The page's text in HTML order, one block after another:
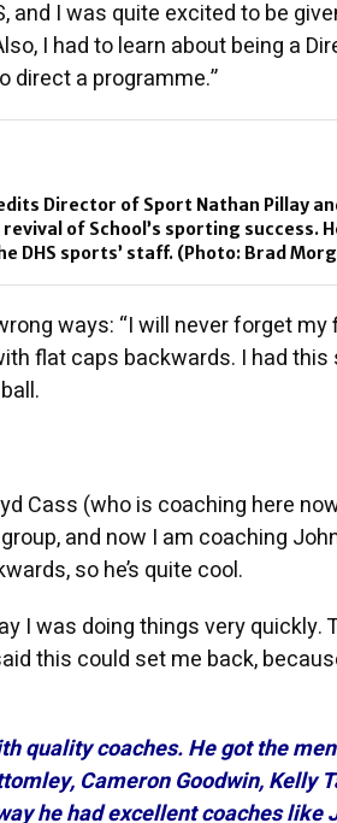
and I was quite excited to be
I had to learn about being a
direct a programme.”
Director of Sport Nathan Pillay
of School’s sporting success.
DHS sports’ staff. (Photo: Brad
ways: “I will never forget my
flat caps backwards. I had
Cass (who is coaching here
and now I am coaching
so he’s quite cool.
I was doing things very quickly.
this could set me back,
quality coaches. He got the
Cameron Goodwin, Kelly
he had excellent coaches like